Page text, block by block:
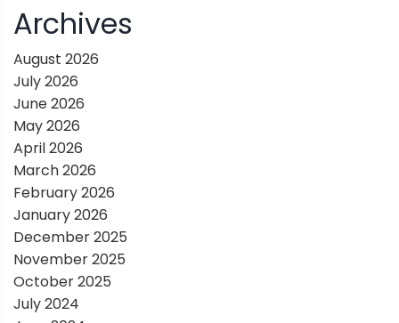
i
g
a
t
i
o
n
Archives
August 2026
July 2026
June 2026
May 2026
April 2026
March 2026
February 2026
January 2026
December 2025
November 2025
October 2025
July 2024